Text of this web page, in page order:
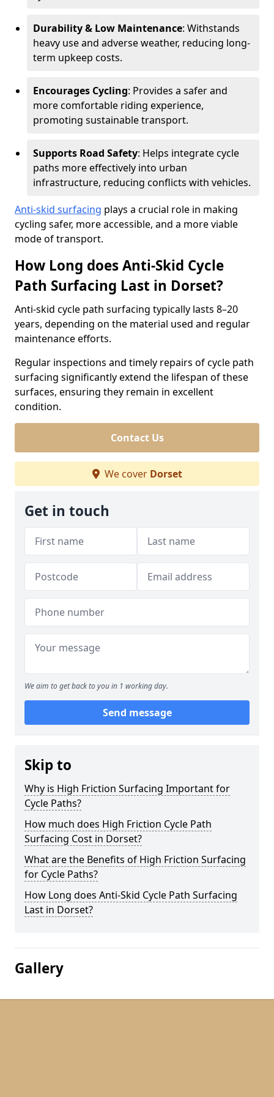
Durability & Low Maintenance: Withstands
heavy use and adverse weather, reducing long-
term upkeep costs.
Encourages Cycling: Provides a safer and
more comfortable riding experience,
promoting sustainable transport.
Supports Road Safety: Helps integrate cycle
paths more effectively into urban
infrastructure, reducing conflicts with vehicles.
Anti-skid surfacing plays a crucial role in making
cycling safer, more accessible, and a more viable
mode of transport.
How Long does Anti-Skid Cycle
Path Surfacing Last in Dorset?
Anti-skid cycle path surfacing typically lasts 8–20
years, depending on the material used and regular
maintenance efforts.
Regular inspections and timely repairs of cycle path
surfacing significantly extend the lifespan of these
surfaces, ensuring they remain in excellent
condition.
Contact Us
We cover Dorset
Get in touch
We aim to get back to you in 1 working day.
Send message
Skip to
Why is High Friction Surfacing Important for
Cycle Paths?
How much does High Friction Cycle Path
Surfacing Cost in Dorset?
What are the Benefits of High Friction Surfacing
for Cycle Paths?
How Long does Anti-Skid Cycle Path Surfacing
Last in Dorset?
Gallery